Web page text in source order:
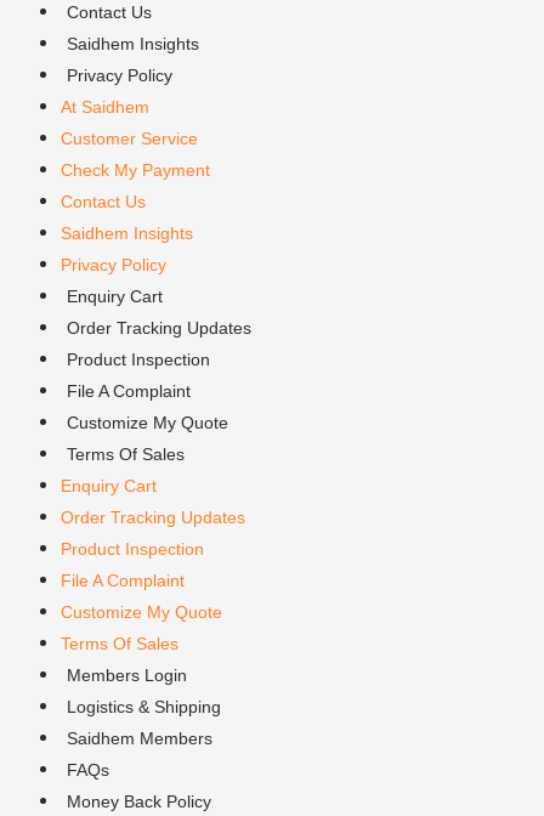
Contact Us
Saidhem Insights
Privacy Policy
At Saidhem
Customer Service
Check My Payment
Contact Us
Saidhem Insights
Privacy Policy
Enquiry Cart
Order Tracking Updates
Product Inspection
File A Complaint
Customize My Quote
Terms Of Sales
Enquiry Cart
Order Tracking Updates
Product Inspection
File A Complaint
Customize My Quote
Terms Of Sales
Members Login
Logistics & Shipping
Saidhem Members
FAQs
Money Back Policy